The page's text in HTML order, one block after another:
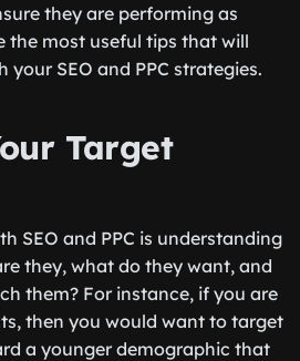
they are performing as
the most useful tips that will
your SEO and PPC strategies.
Target
SEO and PPC is understanding
they, what do they want, and
them? For instance, if you are
then you would want to target
a younger demographic that